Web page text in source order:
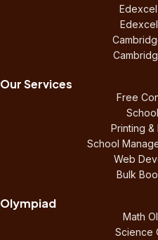
Our Services
Free
Printing &
School
Web
Bulk
Olympiad
Math
Science